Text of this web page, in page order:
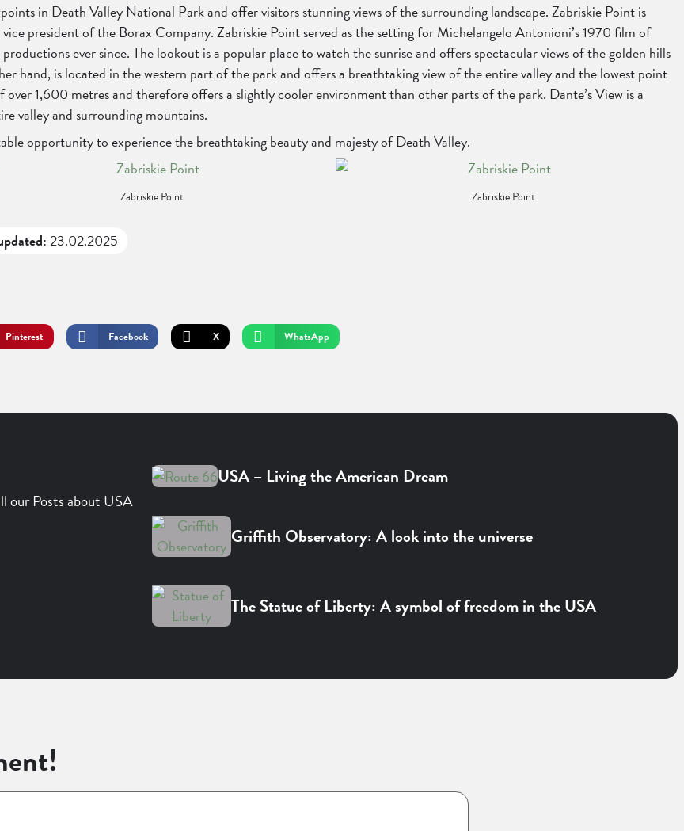
in Death Valley National Park and offer visitors stunning views of the surrounding landscape. Zabriskie Point is
president of the Borax Company. Zabriskie Point served as the setting for Michelangelo Antonioni’s 1970 film of
ever since. The lookout is a popular place to watch the sunrise and offers spectacular views of the golden hills
hand, is located in the western part of the park and offers a breathtaking view of the entire valley and the lowest point
1,600 metres and therefore offers a slightly cooler environment than other parts of the park. Dante’s View is a
valley and surrounding mountains.
opportunity to experience the breathtaking beauty and majesty of Death Valley.
Zabriskie Point Zabriskie Point
23.02.2025
Pinterest Facebook X WhatsApp
our Posts about USA
USA – Living the American Dream
Griffith Observatory: A look into the universe
The Statue of Liberty: A symbol of freedom in the USA